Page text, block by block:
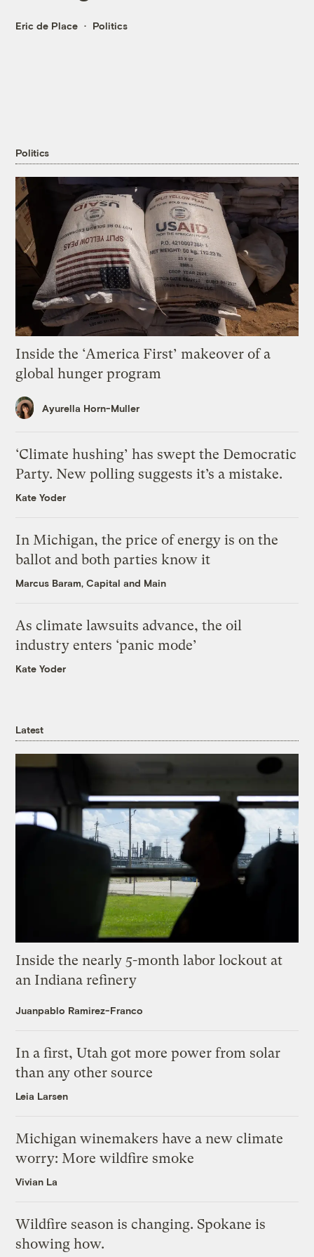
Eric de Place Politics
Politics
Inside the ‘America First’ makeover of a
global hunger program
Ayurella Horn-Muller
‘Climate hushing’ has swept the Democratic
Party. New polling suggests it’s a mistake.
Kate Yoder
In Michigan, the price of energy is on the
ballot and both parties know it
Marcus Baram, Capital and Main
As climate lawsuits advance, the oil
industry enters ‘panic mode’
Kate Yoder
Latest
Inside the nearly 5-month labor lockout at
an Indiana refinery
Juanpablo Ramirez-Franco
In a first, Utah got more power from solar
than any other source
Leia Larsen
Michigan winemakers have a new climate
worry: More wildfire smoke
Vivian La
Wildfire season is changing. Spokane is
showing how.